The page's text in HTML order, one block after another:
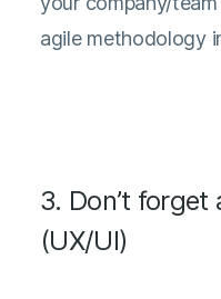
agile methodology
3. Don’t
(UX/UI)